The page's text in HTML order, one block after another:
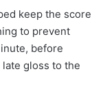
keep the score
to prevent
before
gloss to the